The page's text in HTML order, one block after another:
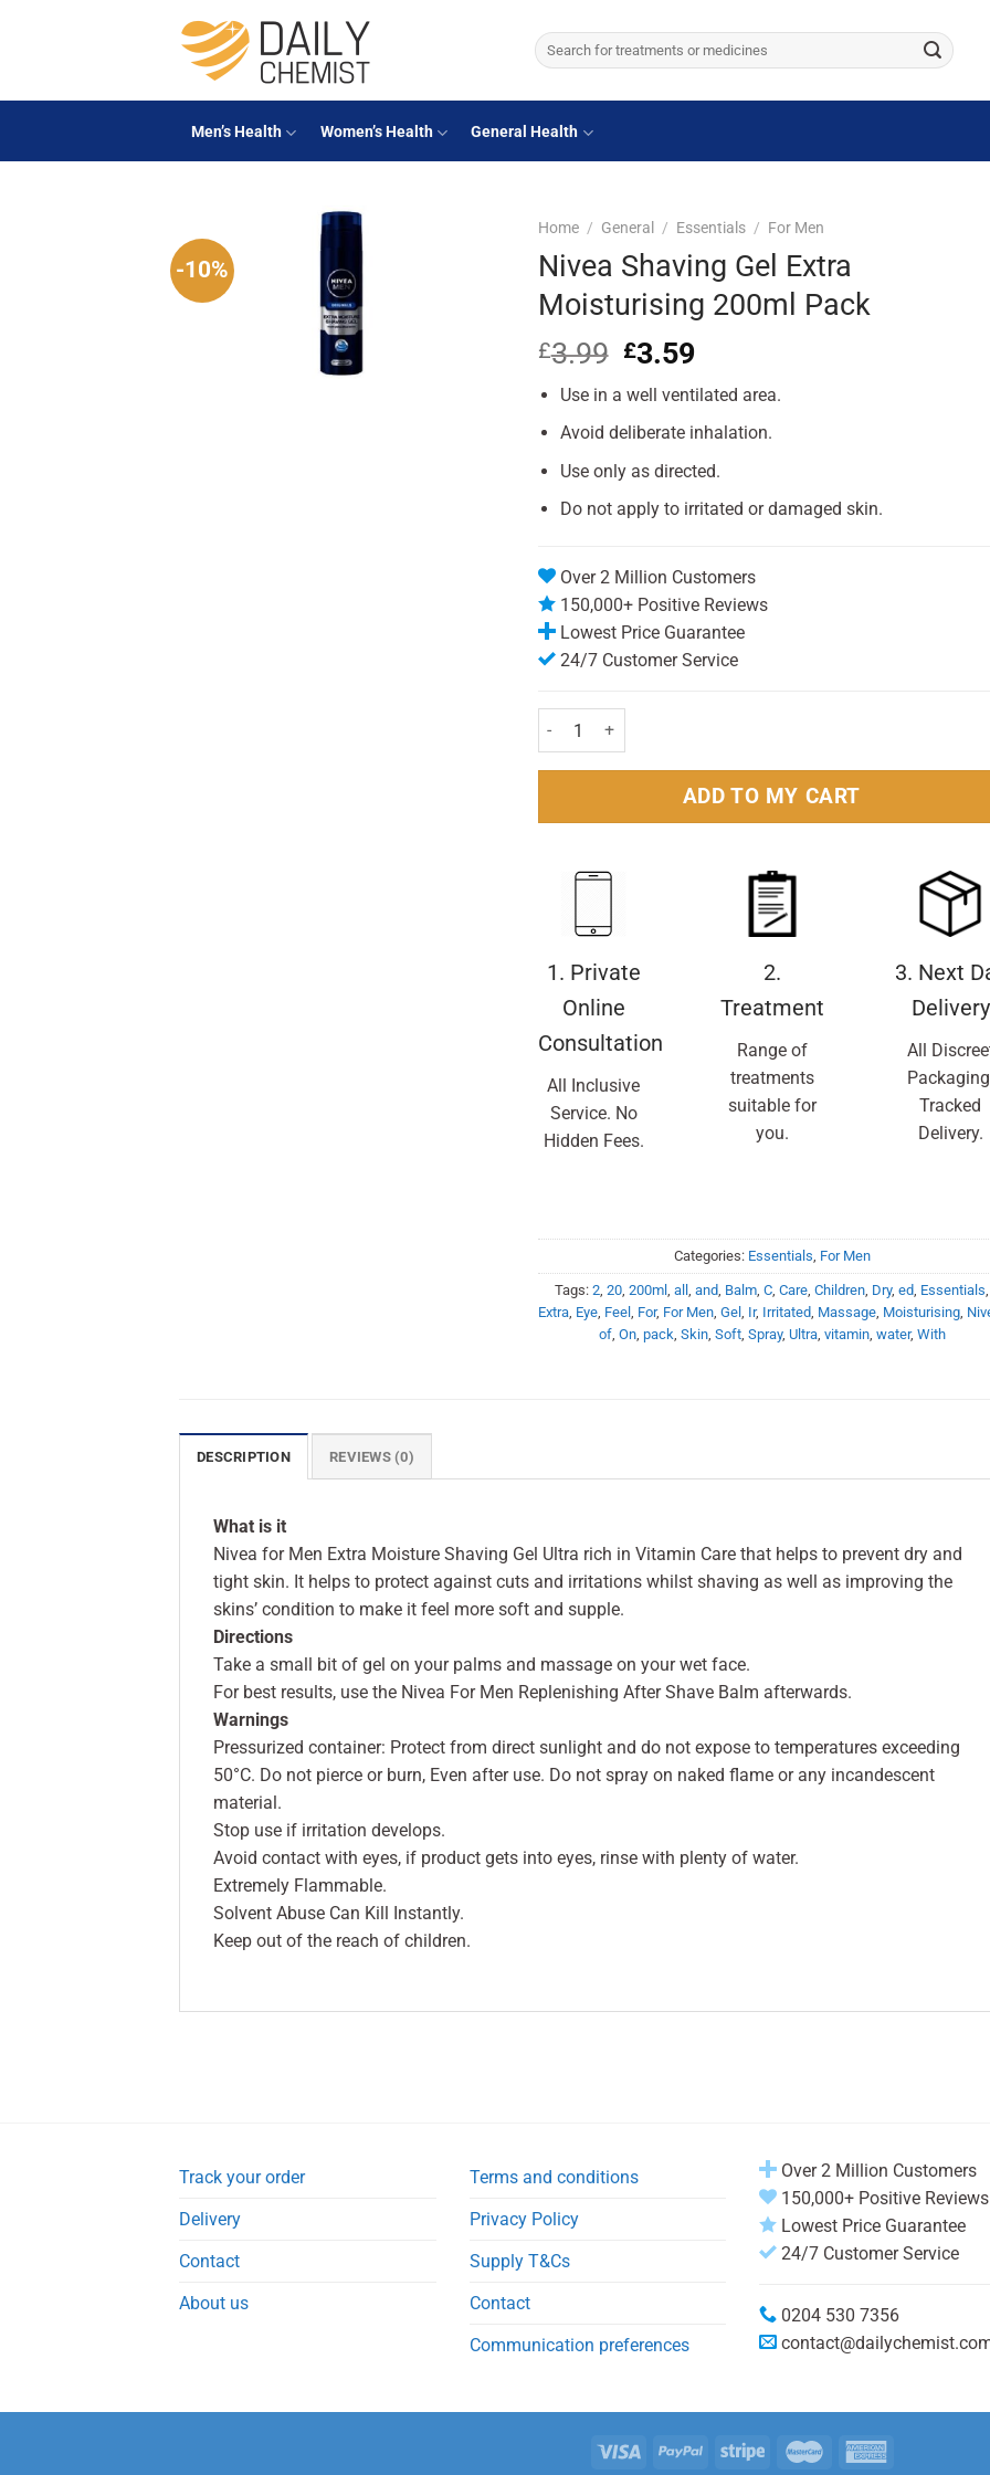
Search
for:
Men’s Health Women’s Health General Health
-10%
Home / General / Essentials / For Men
Nivea Shaving Gel Extra
Moisturising 200ml Pack
£3.99 Original
was:
£3.99.
£3.59Current
is:
£3.59.
Use in a well ventilated area.
Avoid deliberate inhalation.
Use only as directed.
Do not apply to irritated or damaged skin.
Over 2 Million Customers
150,000+ Positive Reviews
Lowest Price Guarantee
24/7 Customer Service
Nivea Shaving Gel Extra Moisturising 200ml Pack quantity
ADD TO MY CART
1. Private
Online
Consultation
All Inclusive
Service. No
Hidden Fees.
2.
Treatment
Range of
treatments
suitable for
you.
3. Next
Delivery
All
Tracked
Delivery.
Categories: Essentials, For Men
Tags:2,20,200ml,all,and, Balm,C,Care,Children, Dry,ed, Essentials,
Extra, Eye, Feel, For, For Men,Gel, Ir, Irritated, Massage, Moisturising,
of, On, pack, Skin, Soft, Spray, Ultra, vitamin, water, With
DESCRIPTION REVIEWS (0)
What is it
Nivea for Men Extra Moisture Shaving Gel Ultra rich in Vitamin Care that helps to prevent dry and
tight skin. It helps to protect against cuts and irritations whilst shaving as well as improving the
skins’ condition to make it feel more soft and supple.
Directions
Take a small bit of gel on your palms and massage on your wet face.
For best results, use the Nivea For Men Replenishing After Shave Balm afterwards.
Warnings
Pressurized container: Protect from direct sunlight and do not expose to temperatures exceeding
50°C. Do not pierce or burn, Even after use. Do not spray on naked flame or any incandescent
material.
Stop use if irritation develops.
Avoid contact with eyes, if product gets into eyes, rinse with plenty of water.
Extremely Flammable.
Solvent Abuse Can Kill Instantly.
Keep out of the reach of children.
Track your order
Delivery
Contact
About us
Terms and conditions
Privacy Policy
Supply T&Cs
Contact
Communication preferences
Over 2 Million Customers
150,000+ Positive Reviews
Lowest Price Guarantee
24/7 Customer Service
0204 530 7356